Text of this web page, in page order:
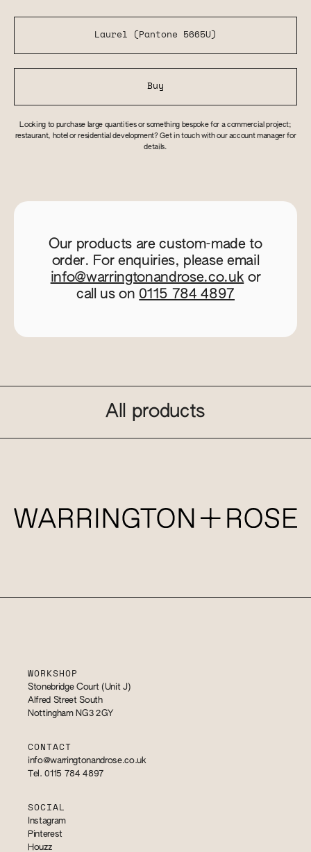
Laurel (Pantone 5665U)
Buy
Looking to purchase large quantities or something bespoke for a commercial project;
restaurant, hotel or residential development? Get in touch with our account manager for
details.
Our products are custom-made to
order. For enquiries, please email
info@warringtonandrose.co.uk or
call us on 0115 784 4897
All products
WORKSHOP
Stonebridge Court (Unit J)
Alfred Street South
Nottingham NG3 2GY
CONTACT
info@warringtonandrose.co.uk
Tel. 0115 784 4897
SOCIAL
Instagram
Pinterest
Houzz